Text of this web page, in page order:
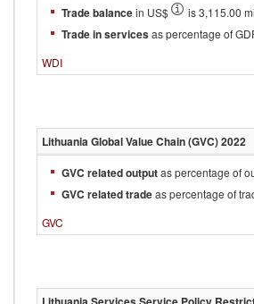
Trade balancein US$ is 3,115.00
Trade in servicesas percentage of
WDI
LithuaniaGlobal Value Chain (GVC)2022
GVC related outputas percentage of
GVC related tradeas percentage of
GVC